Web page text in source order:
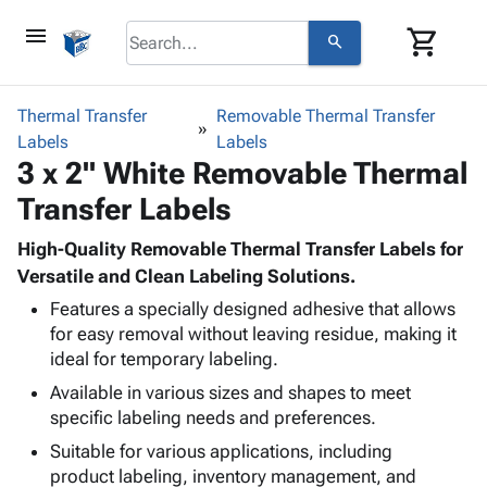
menu search shopping_cart
keyboard_arrow_down
Bins,
Shelving
Storage
Boxes -
Corrugated
Boxes
-
Mailers
Poly
keyboard_arrow_down
-
Poly
Shrink
Film
Stretch
Film
Adhesives
& Tape
Protective keyboard_arrow_down
Bubble,
Foam &
Cushioning
Envelopes
Mailing
Shipping
Supplies
keyboard_arrow_down
Chipboard
Cartons
Protectors
Markingkeyboard_arrow_down
Markers
Operating
Supplies keyboard_arrow_down
Featured
Thermal Transfer
Labels
Removable Thermal Transfer
Labels
3 x 2" White Removable Thermal
Transfer Labels
High-Quality Removable Thermal Transfer Labels for
Versatile and Clean Labeling Solutions.
Features a specially designed adhesive that allows
for easy removal without leaving residue, making it
ideal for temporary labeling.
Available in various sizes and shapes to meet
specific labeling needs and preferences.
Suitable for various applications, including
product labeling, inventory management, and